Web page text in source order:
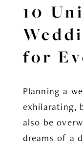
10
for
Planning a
exhilarating,
also be
dreams of a